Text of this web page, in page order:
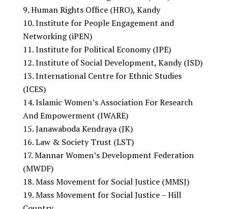
Human Rights Office (HRO), Kandy
Institute for People Engagement and
Networking (iPEN)
Institute for Political Economy (IPE)
Institute of Social Development, Kandy (ISD)
International Centre for Ethnic Studies
(ICES)
Islamic Women’s Association For Research
And Empowerment (IWARE)
Janawaboda Kendraya (JK)
Law & Society Trust (LST)
Mannar Women’s Development Federation
(MWDF)
Mass Movement for Social Justice (MMSJ)
Mass Movement for Social Justice – Hill